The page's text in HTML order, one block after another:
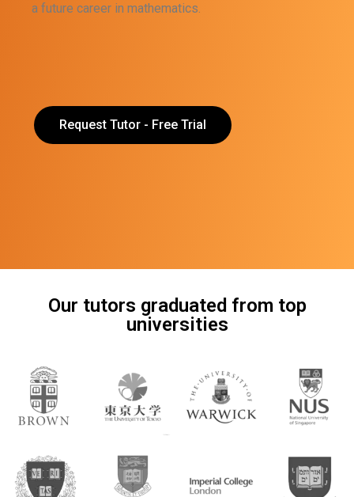
a future career in mathematics.
Request Tutor - Free Trial
Our tutors graduated from top
universities